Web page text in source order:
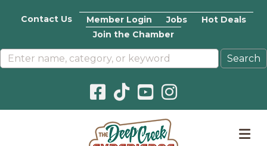
Contact Us Member Login Jobs
Hot Deals
Join the Chamber
Facebook icon
Pinterest icon
YouTube icon
Instagram icon